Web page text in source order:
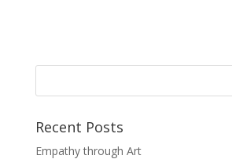
Recent Posts
Empathy through Art